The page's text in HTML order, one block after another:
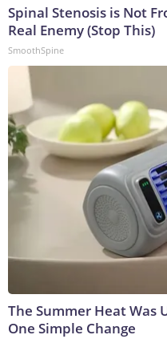
Spinal Stenosis is Not
Real Enemy (Stop This)
SmoothSpine
The Summer Heat Was
One Simple Change